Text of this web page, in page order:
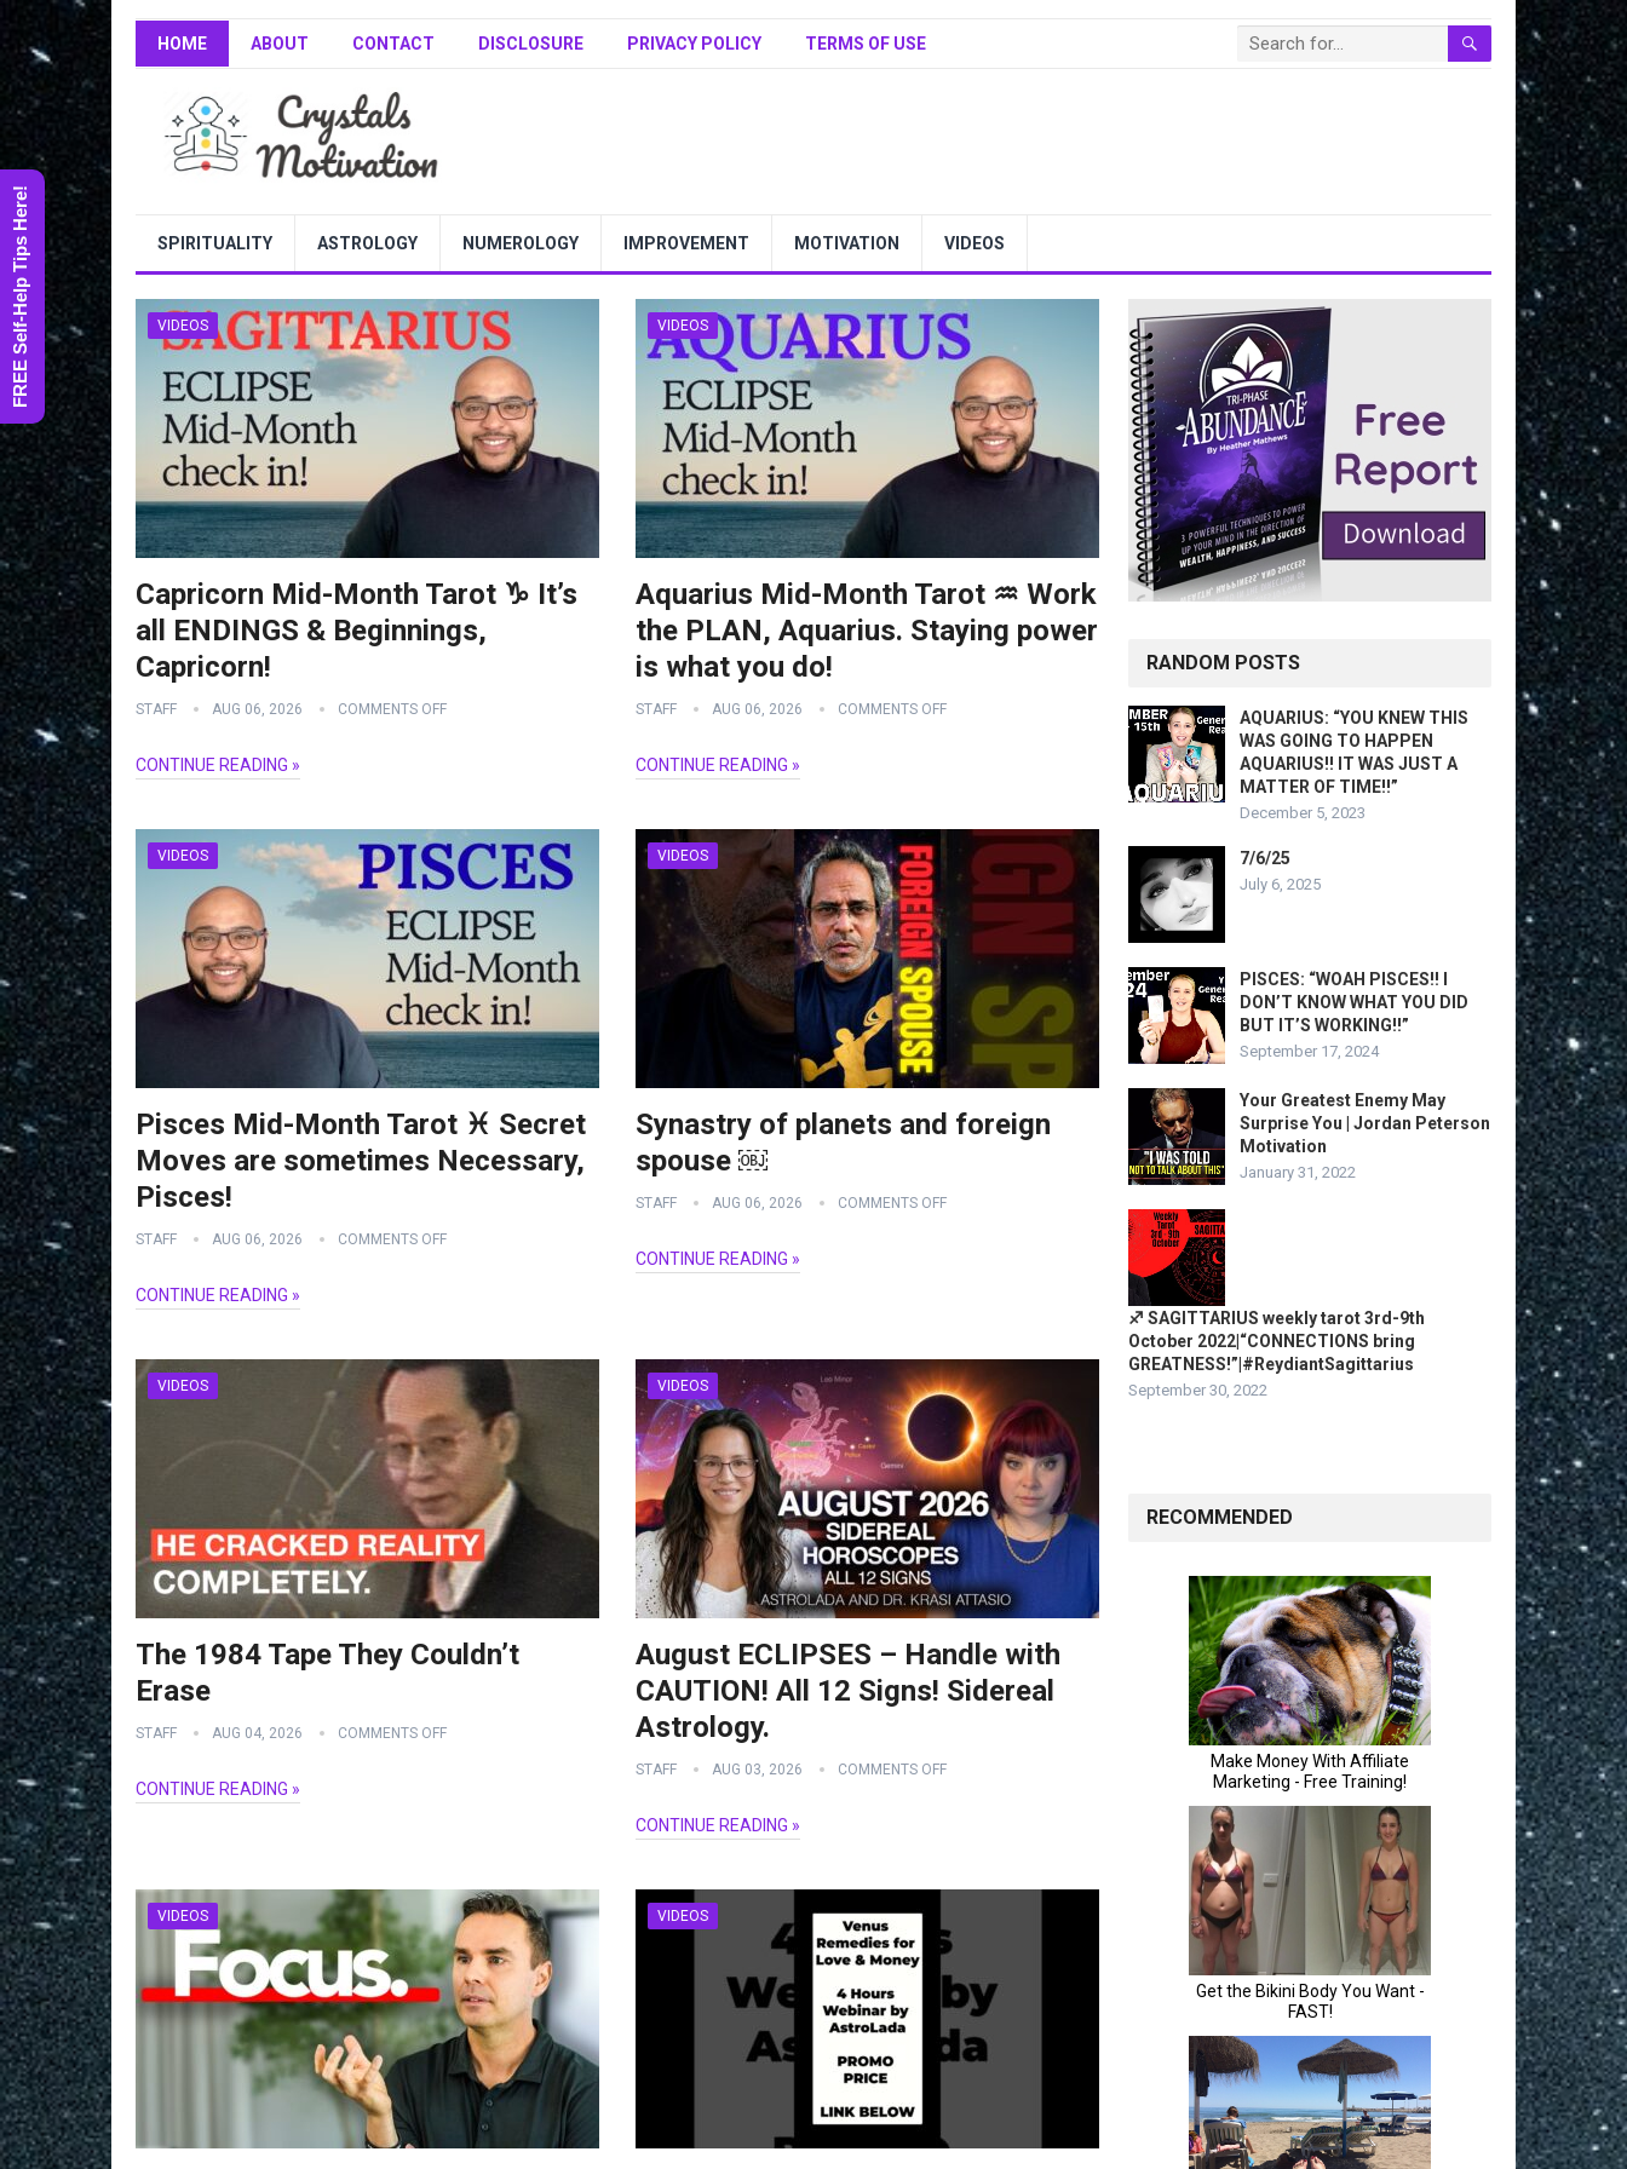
HOME ABOUT CONTACT DISCLOSURE PRIVACY POLICY TERMS OF USE
SPIRITUALITY ASTROLOGY NUMEROLOGY IMPROVEMENT MOTIVATION VIDEOS
VIDEOS
Capricorn Mid-Month Tarot ♑️ It’s
all ENDINGS & Beginnings,
Capricorn!
STAFF AUG 06, 2026 COMMENTS OFF
CONTINUE READING »
VIDEOS
Aquarius Mid-Month Tarot ♒️ Work
the PLAN, Aquarius. Staying power
is what you do!
STAFF AUG 06, 2026 COMMENTS OFF
CONTINUE READING »
VIDEOS
Pisces Mid-Month Tarot ♓️ Secret
Moves are sometimes Necessary,
Pisces!
STAFF AUG 06, 2026 COMMENTS OFF
CONTINUE READING »
VIDEOS
Synastry of planets and foreign
spouse ￼
STAFF AUG 06, 2026 COMMENTS OFF
CONTINUE READING »
VIDEOS
The 1984 Tape They Couldn’t
Erase
STAFF AUG 04, 2026 COMMENTS OFF
CONTINUE READING »
VIDEOS
August ECLIPSES – Handle with
CAUTION! All 12 Signs! Sidereal
Astrology.
STAFF AUG 03, 2026 COMMENTS OFF
CONTINUE READING »
VIDEOS VIDEOS
RANDOM POSTS
AQUARIUS: “YOU KNEW THIS
WAS GOING TO HAPPEN
AQUARIUS!! IT WAS JUST A
MATTER OF TIME!!”
December 5, 2023
7/6/25
July 6, 2025
PISCES: “WOAH PISCES!! I
DON’T KNOW WHAT YOU DID
BUT IT’S WORKING!!”
September 17, 2024
Your Greatest Enemy May
Surprise You | Jordan Peterson
Motivation
January 31, 2022
♐️ SAGITTARIUS weekly tarot 3rd-9th
October 2022|“CONNECTIONS bring
GREATNESS!”|#ReydiantSagittarius
September 30, 2022
RECOMMENDED
FREE Self-Help Tips Here!